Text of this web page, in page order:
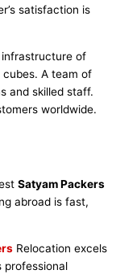
satisfaction is
of
cubes. A team of
and skilled staff.
worldwide.
Satyam Packers
abroad is fast,
Relocation excels
professional